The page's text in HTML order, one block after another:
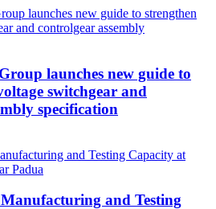
launches new guide to
switchgear and
specification
and Testing